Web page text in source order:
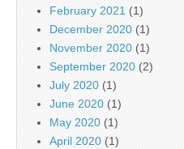
February 2021 (1)
December 2020 (1)
November 2020 (1)
September 2020 (2)
July 2020 (1)
June 2020 (1)
May 2020 (1)
April 2020 (1)